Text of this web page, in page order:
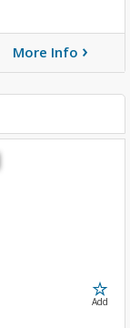
Book Now
More Info ›
Add